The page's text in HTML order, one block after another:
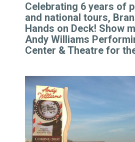
Celebrating 6 years of
and national tours,
Hands on Deck! Show
Andy Williams
Center & Theatre for